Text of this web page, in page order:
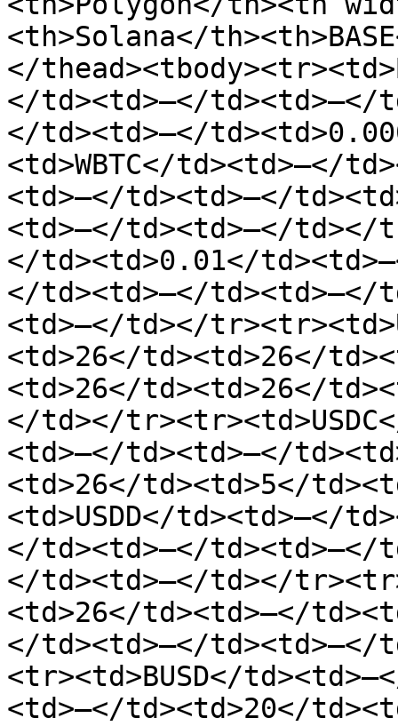
<th>Solana</
</
</td><td>—</td><td>—</
</td><td>—</
<td>WBTC</td><td>—</
<td>—</td><td>—</
<td>—</td><td>—</td></
</td><td>0.01</
</td><td>—</td><td>—</
<td>—</td></
<td>26</td><td>26</
<td>26</td><td>26</
</td></
<td>—</td><td>—</
<td>26</td><td>5</
<td>USDD</td><td>—</
</td><td>—</td><td>—</
</td><td>—</td></
<td>26</td><td>—</
</td><td>—</td><td>—</
<tr><td>BUSD</
<td>—</td><td>20</